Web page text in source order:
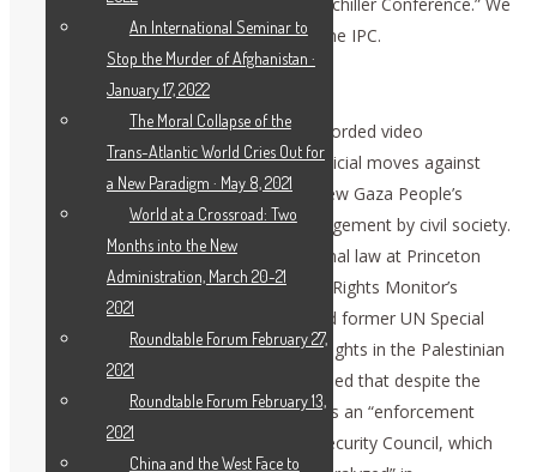
follow up what
to our Schiller Conference.” We
must expand the reach and impact of the IPC.
Falk Reports on Gaza Tribunal
Prof. Richard Anderson Falk, in a prerecorded video
presentation, reviewed international judicial moves against
Israel’s genocide and the work of the new Gaza People’s
Tribunal, which seeks to stimulate engagement by civil society.
Falk is professor emeritus of international law at Princeton
University, Euro-Mediterranean Human Rights Monitor’s
Chairman of the Board of Trustees, and former UN Special
Rapporteur on the situation of human rights in the Palestinian
territories from 2008 to 2014. Falk warned that despite the
judicial rulings on Israel’s crimes, there is an “enforcement
gap” caused by U.S. vetoes in the UN Security Council, which
An International Seminar to
Stop the Murder of Afghanistan ·
January 17, 2022
The Moral Collapse of the
Trans-Atlantic World Cries Out for
a New Paradigm · May 8, 2021
World at a Crossroad: Two
Months into the New
Administration, March 20-21
2021
Roundtable Forum February 27,
2021
Roundtable Forum February 13,
2021
China and the West Face to